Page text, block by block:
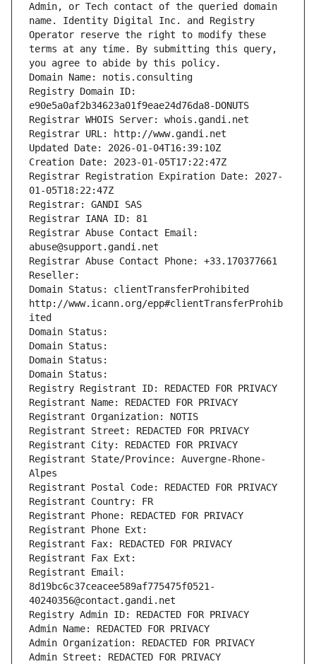
Admin, or Tech contact of the queried domain
name. Identity Digital Inc. and Registry
Operator reserve the right to modify these
terms at any time. By submitting this query,
you agree to abide by this policy.
Domain Name: notis.consulting
Registry Domain ID:
e90e5a0af2b34623a01f9eae24d76da8-DONUTS
Registrar WHOIS Server: whois.gandi.net
Registrar URL: http://www.gandi.net
Updated Date: 2026-01-04T16:39:10Z
Creation Date: 2023-01-05T17:22:47Z
Registrar Registration Expiration Date: 2027-
01-05T18:22:47Z
Registrar: GANDI SAS
Registrar IANA ID: 81
Registrar Abuse Contact Email:
abuse@support.gandi.net
Registrar Abuse Contact Phone: +33.170377661
Reseller:
Domain Status: clientTransferProhibited
http://www.icann.org/epp#clientTransferProhib
ited
Domain Status:
Domain Status:
Domain Status:
Domain Status:
Registry Registrant ID: REDACTED FOR PRIVACY
Registrant Name: REDACTED FOR PRIVACY
Registrant Organization: NOTIS
Registrant Street: REDACTED FOR PRIVACY
Registrant City: REDACTED FOR PRIVACY
Registrant State/Province: Auvergne-Rhone-
Alpes
Registrant Postal Code: REDACTED FOR PRIVACY
Registrant Country: FR
Registrant Phone: REDACTED FOR PRIVACY
Registrant Phone Ext:
Registrant Fax: REDACTED FOR PRIVACY
Registrant Fax Ext:
Registrant Email:
8d19bc6c37ceacee589af775475f0521-
40240356@contact.gandi.net
Registry Admin ID: REDACTED FOR PRIVACY
Admin Name: REDACTED FOR PRIVACY
Admin Organization: REDACTED FOR PRIVACY
Admin Street: REDACTED FOR PRIVACY